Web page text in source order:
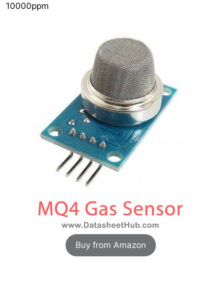
10000ppm
Buy from Amazon